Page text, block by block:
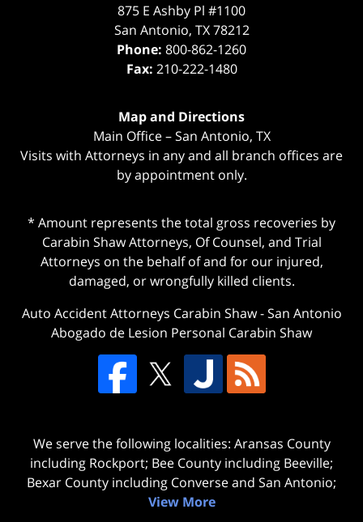
875 E Ashby Pl #1100
San Antonio, TX 78212
Phone: 800-862-1260
Fax: 210-222-1480
Map and Directions
Main Office – San Antonio, TX
Visits with Attorneys in any and all branch offices are
by appointment only.
* Amount represents the total gross recoveries by
Carabin Shaw Attorneys, Of Counsel, and Trial
Attorneys on the behalf of and for our injured,
damaged, or wrongfully killed clients.
Auto Accident Attorneys Carabin Shaw-San Antonio
Abogado de Lesion Personal Carabin Shaw
We serve the following localities: Aransas County
including Rockport; Bee County including Beeville;
Bexar County including Converse and San Antonio;
View More